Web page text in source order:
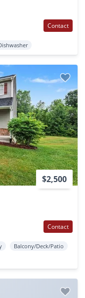
Contact
$2,500
Contact
Balcony/Deck/Patio